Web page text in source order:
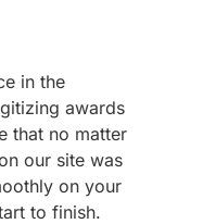
in the
awards
that no matter
our site was
on your
to finish.